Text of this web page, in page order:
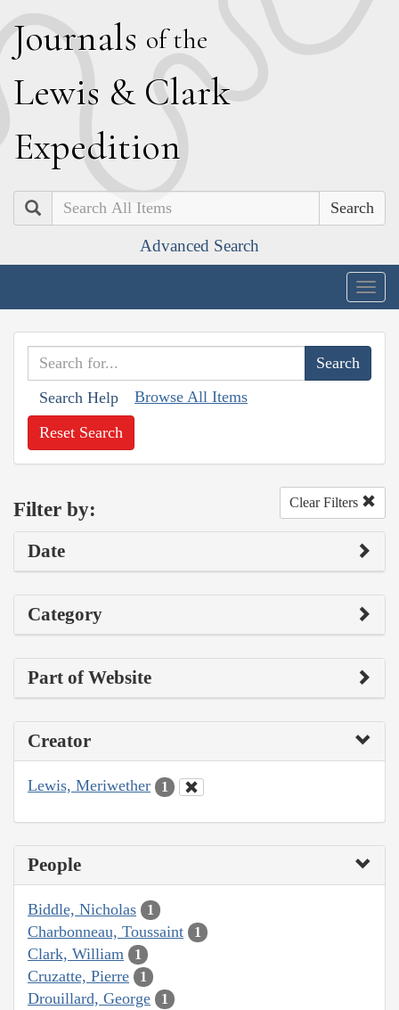
Journals of the
Lewis & Clark
Expedition
Search
Advanced Search
Search Help Browse All Items
Reset Search
Filter by: Clear Filters
Date
Category
Part of Website
Creator
Lewis, Meriwether 1
People
Biddle, Nicholas 1
Charbonneau, Toussaint 1
Clark, William 1
Cruzatte, Pierre 1
Drouillard, George 1